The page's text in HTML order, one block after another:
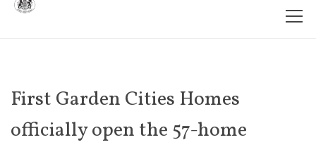
First Garden Cities Homes
officially open the 57-home